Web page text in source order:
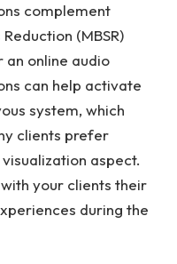
complement
(MBSR)
an online audio
can help activate
system, which
clients prefer
aspect.
your clients their
during the